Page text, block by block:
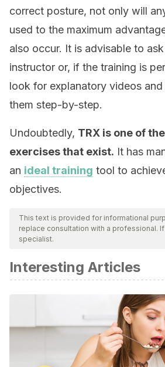
correct posture, not only will
used to the maximum
also occur. It is advisable to
instructor or, if the training is
look for explanatory videos
them step-by-step.
Undoubtedly, TRX is one of
exercises that exist. It has
an ideal training tool to
objectives.
This text is provided for informational
replace consultation with a professional.
specialist.
Interesting Articles